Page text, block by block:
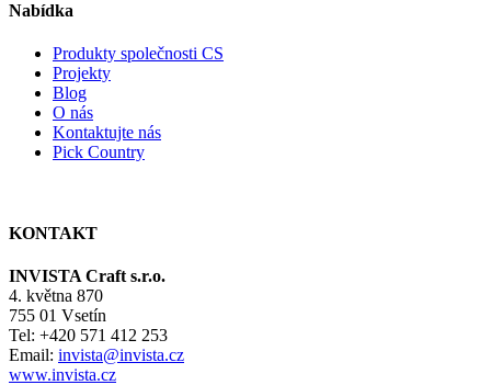
Nabídka
Produkty společnosti CS
Projekty
Blog
O nás
Kontaktujte nás
Pick Country
KONTAKT
INVISTA Craft s.r.o.
4. května 870
755 01 Vsetín
Tel: +420 571 412 253
Email: invista@invista.cz
www.invista.cz